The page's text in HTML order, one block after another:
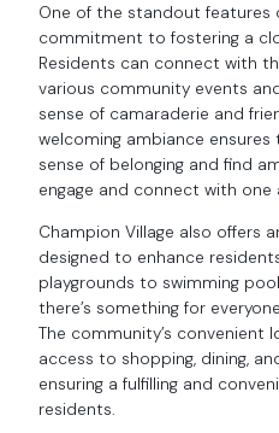
One of the standout features
commitment to fostering a
Residents can connect with
various community events
sense of camaraderie and
welcoming ambiance
sense of belonging and find
engage and connect with one
Champion Village also offers
designed to enhance
playgrounds to swimming
there’s something for
The community’s convenient
access to shopping, dining,
ensuring a fulfilling and
residents.